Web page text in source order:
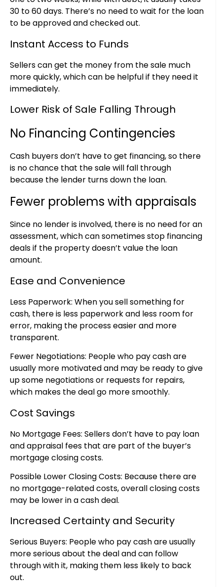
30 to 60 days. There’s no need to wait for the loan
to be approved and checked out.
Instant Access to Funds
Sellers can get the money from the sale much
more quickly, which can be helpful if they need it
immediately.
Lower Risk of Sale Falling Through
No Financing Contingencies
Cash buyers don’t have to get financing, so there
is no chance that the sale will fall through
because the lender turns down the loan.
Fewer problems with appraisals
Since no lender is involved, there is no need for an
assessment, which can sometimes stop financing
deals if the property doesn’t value the loan
amount.
Ease and Convenience
Less Paperwork: When you sell something for
cash, there is less paperwork and less room for
error, making the process easier and more
transparent.
Fewer Negotiations: People who pay cash are
usually more motivated and may be ready to give
up some negotiations or requests for repairs,
which makes the deal go more smoothly.
Cost Savings
No Mortgage Fees: Sellers don’t have to pay loan
and appraisal fees that are part of the buyer’s
mortgage closing costs.
Possible Lower Closing Costs: Because there are
no mortgage-related costs, overall closing costs
may be lower in a cash deal.
Increased Certainty and Security
Serious Buyers: People who pay cash are usually
more serious about the deal and can follow
through with it, making them less likely to back
out.